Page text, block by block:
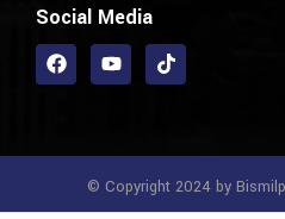
Social Media
© Copyright 2024 by